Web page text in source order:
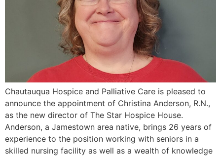
Chautauqua Hospice and Palliative Care is pleased to
announce the appointment of Christina Anderson, R.N.,
as the new director of The Star Hospice House.
Anderson, a Jamestown area native, brings 26 years of
experience to the position working with seniors in a
skilled nursing facility as well as a wealth of knowledge